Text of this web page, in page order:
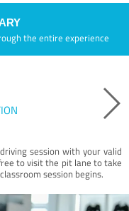
the entire experience
session with your valid
to visit the pit lane to take
session begins.